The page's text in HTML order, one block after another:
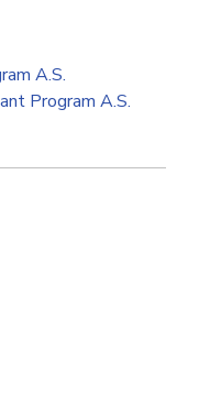
A.S.
Program A.S.